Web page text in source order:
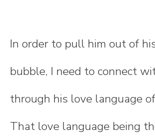
In order to pull him out of
bubble, I need to connect
through his love language
That love language being